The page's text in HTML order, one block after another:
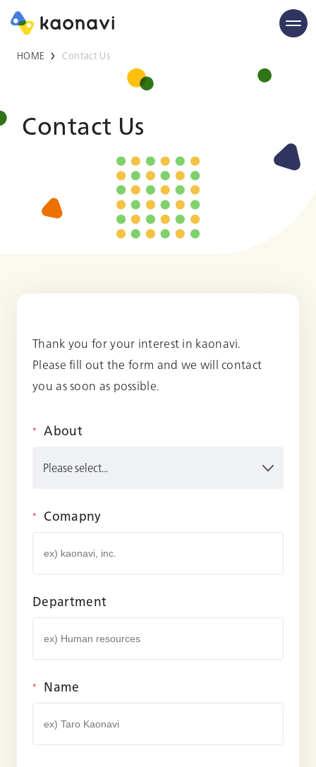
HOME Contact Us
Contact Us
Thank you for your interest in kaonavi.
Please fill out the form and we will contact
you as soon as possible.
* About
* Comapny
Department
* Name